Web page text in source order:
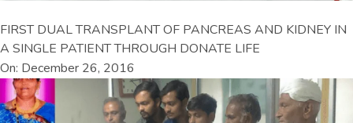
FIRST DUAL TRANSPLANT OF PANCREAS AND KIDNEY IN
A SINGLE PATIENT THROUGH DONATE LIFE
On: December 26, 2016